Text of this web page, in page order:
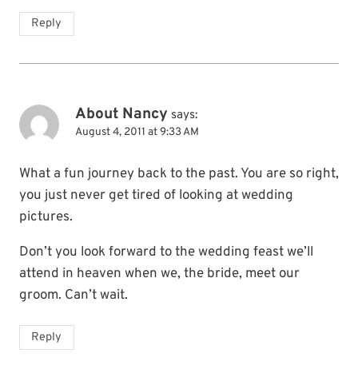
Reply
About Nancy says:
August 4, 2011 at 9:33 AM
What a fun journey back to the past. You are so right,
you just never get tired of looking at wedding
pictures.
Don’t you look forward to the wedding feast we’ll
attend in heaven when we, the bride, meet our
groom. Can’t wait.
Reply